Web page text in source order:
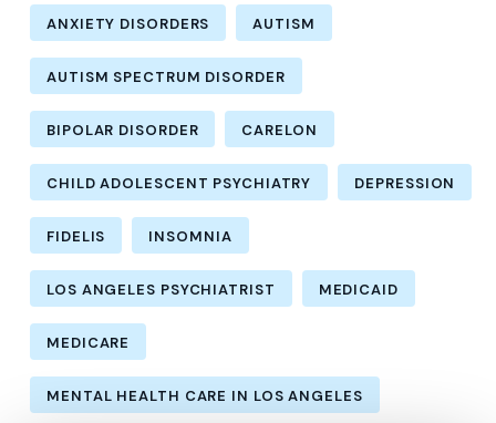
ANXIETY DISORDERS AUTISM
AUTISM SPECTRUM DISORDER
BIPOLAR DISORDER CARELON
CHILD ADOLESCENT PSYCHIATRY DEPRESSION
FIDELIS INSOMNIA
LOS ANGELES PSYCHIATRIST MEDICAID
MEDICARE
MENTAL HEALTH CARE IN LOS ANGELES